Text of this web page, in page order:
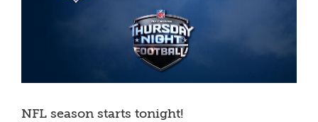
NFL season starts tonight!